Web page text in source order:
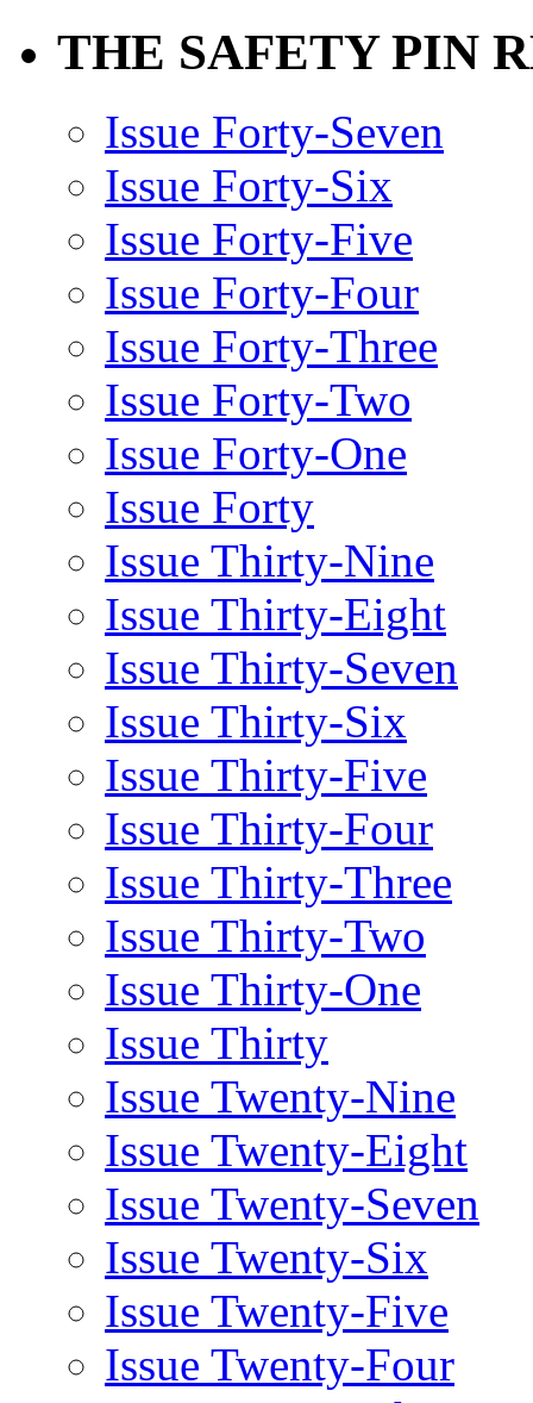
THE SAFETY PIN
Issue Forty-Seven
Issue Forty-Six
Issue Forty-Five
Issue Forty-Four
Issue Forty-Three
Issue Forty-Two
Issue Forty-One
Issue Forty
Issue Thirty-Nine
Issue Thirty-Eight
Issue Thirty-Seven
Issue Thirty-Six
Issue Thirty-Five
Issue Thirty-Four
Issue Thirty-Three
Issue Thirty-Two
Issue Thirty-One
Issue Thirty
Issue Twenty-Nine
Issue Twenty-Eight
Issue Twenty-Seven
Issue Twenty-Six
Issue Twenty-Five
Issue Twenty-Four